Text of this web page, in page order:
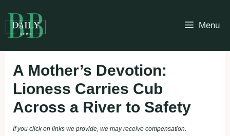
to
content
Menu
A Mother’s Devotion:
Lioness Carries Cub
Across a River to Safety
If you click on links we provide, we may receive compensation.